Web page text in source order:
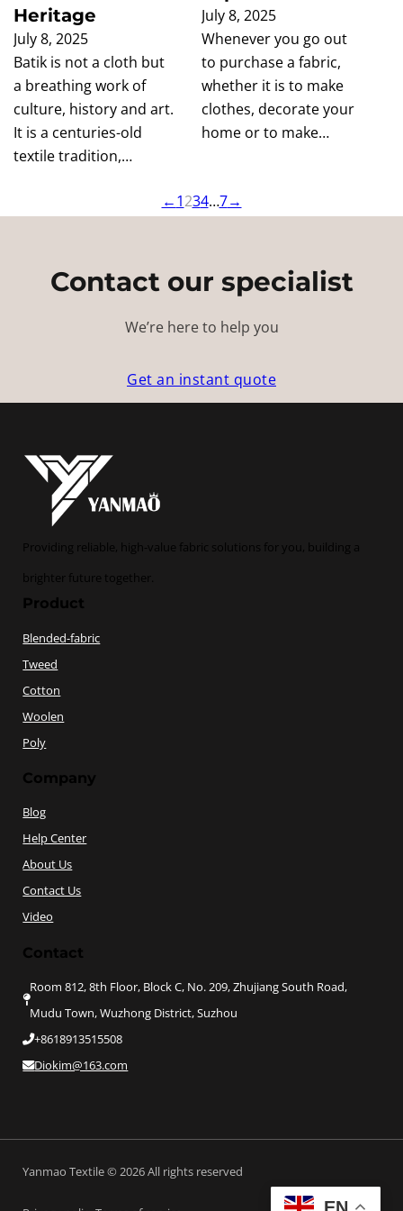
Heritage
July 8, 2025
Batik is not a cloth but
a breathing work of
culture, history and art.
It is a centuries-old
textile tradition,…
July 8, 2025
Whenever you go out
to purchase a fabric,
whether it is to make
clothes, decorate your
home or to make…
←1234…7→
Contact our specialist
We’re here to help you
Get an instant quote
Providing reliable, high-value fabric solutions for you, building a
brighter future together.
Product
Blended-fabric
Tweed
Cotton
Woolen
Poly
Company
Blog
Help Center
About Us
Contact Us
Video
Contact
Room 812, 8th Floor, Block C, No. 209, Zhujiang South Road,
Mudu Town, Wuzhong District, Suzhou
+8618913515508
Diokim@163.com
Yanmao Textile © 2026 All rights reserved